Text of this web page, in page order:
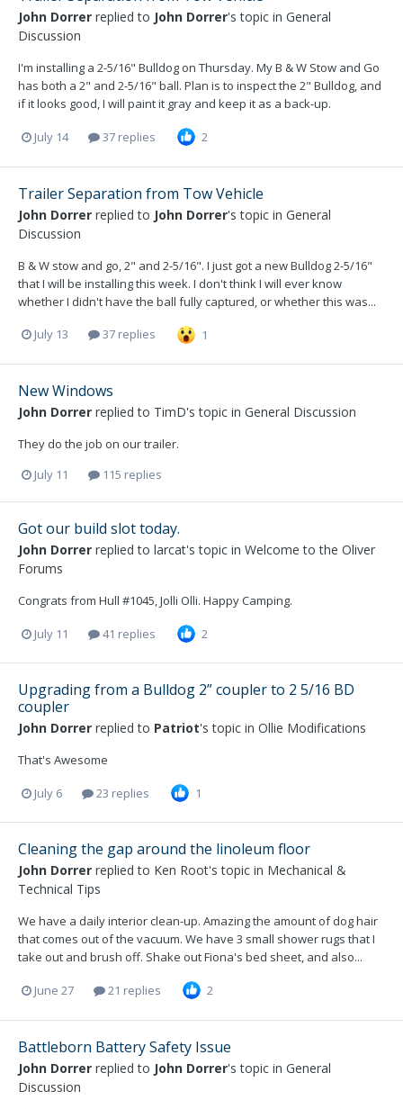
John Dorrer replied to John Dorrer's topic in General
Discussion
I'm installing a 2-5/16" Bulldog on Thursday. My B & W Stow and Go
has both a 2" and 2-5/16" ball. Plan is to inspect the 2" Bulldog, and
if it looks good, I will paint it gray and keep it as a back-up.
July 14 37 replies 2
Trailer Separation from Tow Vehicle
John Dorrer replied to John Dorrer's topic in General
Discussion
B & W stow and go, 2" and 2-5/16". I just got a new Bulldog 2-5/16"
that I will be installing this week. I don't think I will ever know
whether I didn't have the ball fully captured, or whether this was...
July 13 37 replies 1
New Windows
John Dorrer replied to TimD's topic in General Discussion
They do the job on our trailer.
July 11
115 replies
Got our build slot today.
John Dorrer replied to larcat's topic in Welcome to the Oliver
Forums
Congrats from Hull #1045, Jolli Olli. Happy Camping.
July 11 41 replies 2
Upgrading from a Bulldog 2” coupler to 2 5/16 BD
coupler
John Dorrer replied to Patriot's topic in Ollie Modifications
That's Awesome
July 6 23 replies 1
Cleaning the gap around the linoleum floor
John Dorrer replied to Ken Root's topic in Mechanical &
Technical Tips
We have a daily interior clean-up. Amazing the amount of dog hair
that comes out of the vacuum. We have 3 small shower rugs that I
take out and brush off. Shake out Fiona's bed sheet, and also...
June 27 21 replies 2
Battleborn Battery Safety Issue
John Dorrer replied to John Dorrer's topic in General
Discussion